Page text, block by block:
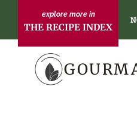
content
THE RECIPE INDEX